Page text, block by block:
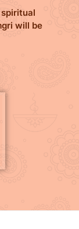
will be